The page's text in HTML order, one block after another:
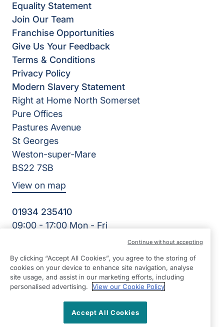
Equality Statement
Join Our Team
Franchise Opportunities
Give Us Your Feedback
Terms & Conditions
Privacy Policy
Modern Slavery Statement
Right at Home North Somerset
Pure Offices
Pastures Avenue
St Georges
Weston-super-Mare
BS22 7SB
View on map
01934 235410
09:00 - 17:00 Mon - Fri
Homecare North Somerset Ltd | Reg Number: 12032483 |
Reg Country: England
By clicking “Accept All Cookies”, you agree to the storing of
cookies on your device to enhance site navigation, analyse
site usage, and assist in our marketing efforts, including
personalised advertising.
View our Cookie Policy
Accept All Cookies
Continue without accepting